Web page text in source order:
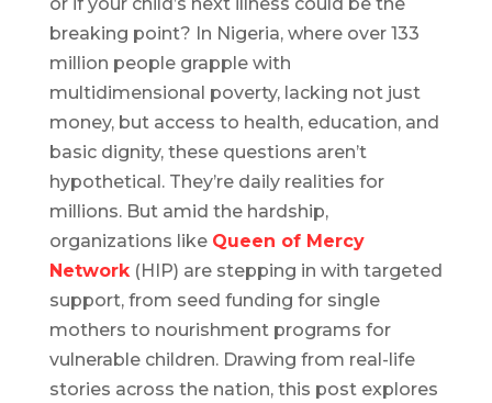
breaking point? In Nigeria, where over 133
million people grapple with
multidimensional poverty, lacking not just
money, but access to health, education, and
basic dignity, these questions aren’t
hypothetical. They’re daily realities for
millions. But amid the hardship,
organizations like Queen of Mercy
Network(HIP) are stepping in with targeted
support, from seed funding for single
mothers to nourishment programs for
vulnerable children. Drawing from real-life
stories across the nation, this post explores